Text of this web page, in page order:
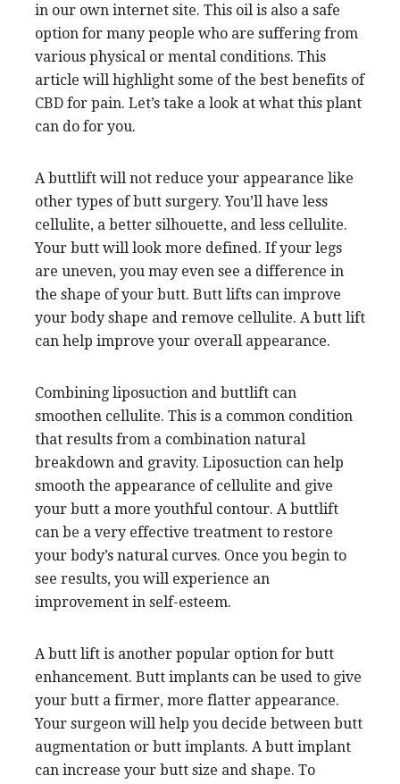
in our own internet site. This oil is also a safe
option for many people who are suffering from
various physical or mental conditions. This
article will highlight some of the best benefits of
CBD for pain. Let’s take a look at what this plant
can do for you.
A buttlift will not reduce your appearance like
other types of butt surgery. You’ll have less
cellulite, a better silhouette, and less cellulite.
Your butt will look more defined. If your legs
are uneven, you may even see a difference in
the shape of your butt. Butt lifts can improve
your body shape and remove cellulite. A butt lift
can help improve your overall appearance.
Combining liposuction and buttlift can
smoothen cellulite. This is a common condition
that results from a combination natural
breakdown and gravity. Liposuction can help
smooth the appearance of cellulite and give
your butt a more youthful contour. A buttlift
can be a very effective treatment to restore
your body’s natural curves. Once you begin to
see results, you will experience an
improvement in self-esteem.
A butt lift is another popular option for butt
enhancement. Butt implants can be used to give
your butt a firmer, more flatter appearance.
Your surgeon will help you decide between butt
augmentation or butt implants. A butt implant
can increase your butt size and shape. To